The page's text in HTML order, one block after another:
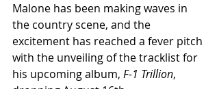
Malone has been making waves in
the country scene, and the
excitement has reached a fever pitch
with the unveiling of the tracklist for
his upcoming album, F-1 Trillion,